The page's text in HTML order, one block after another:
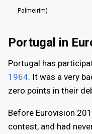
Palmeirim)
Portugal in
Portugal has
1964. It was a very
zero points in their
Before Eurovision
contest, and had